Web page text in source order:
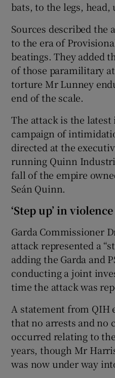
bats, to the legs, head,
Sources described the
to the era of
beatings. They added
of those paramilitary
torture Mr Lunney
end of the scale.
The attack is the latest
campaign of
directed at the
running Quinn
fall of the empire
Seán Quinn.
‘Step up’ in violence
Garda Commissioner
attack represented a
adding the Garda and
conducting a joint
time the attack was
A statement from QIH
that no arrests and no
occurred relating to
years, though Mr
was now under way